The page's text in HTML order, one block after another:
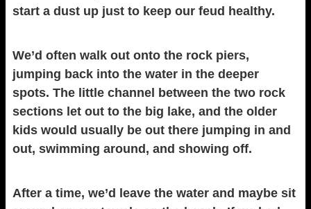
start a dust up just to keep our feud healthy.
We’d often walk out onto the rock piers,
jumping back into the water in the deeper
spots. The little channel between the two rock
sections let out to the big lake, and the older
kids would usually be out there jumping in and
out, swimming around, and showing off.
After a time, we’d leave the water and maybe sit